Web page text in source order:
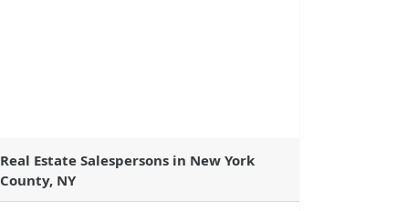
Real Estate Salespersons in New York
County, NY